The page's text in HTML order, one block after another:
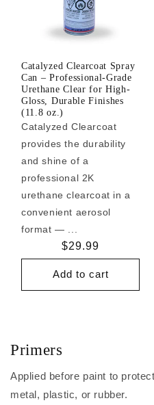
Catalyzed Clearcoat Spray
Can – Professional-Grade
Urethane Clear for High-
Gloss, Durable Finishes
(11.8 oz.)
Catalyzed Clearcoat
provides the durability
and shine of a
professional 2K
urethane clearcoat in a
convenient aerosol
format — ...
Regular
price
$29.99
Add to cart
Primers
Applied before paint to
metal, plastic, or rubber.